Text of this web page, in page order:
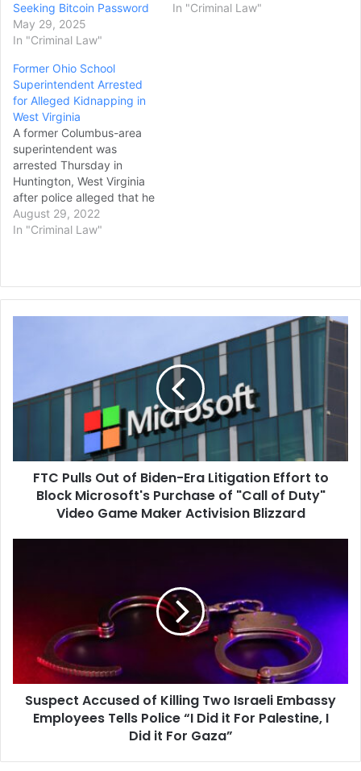
Seeking Bitcoin Password
May 29, 2025
In "Criminal Law"
In "Criminal Law"
Former Ohio School
Superintendent Arrested
for Alleged Kidnapping in
West Virginia
A former Columbus-area
superintendent was
arrested Thursday in
Huntington, West Virginia
after police alleged that he
attempted to kidnap two
children. William Morrison,
August 29, 2022
In "Criminal Law"
Biden-
Era
to
Block
Microsoft's
Purchase
Activision
Blizzard
FTC Pulls Out of Biden-Era Litigation Effort to
Block Microsoft's Purchase of "Call of Duty"
Video Game Maker Activision Blizzard
Embassy
Employees
Tells
Police
For
Suspect Accused of Killing Two Israeli Embassy
Employees Tells Police “I Did it For Palestine, I
Did it For Gaza”